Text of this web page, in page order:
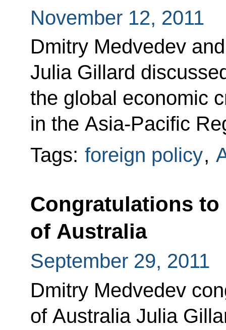
November 12, 2011
Dmitry Medvedev
Julia Gillard
the global economic
in the Asia-Pacific
Tags: foreign policy,
Congratulations to
of Australia
September 29, 2011
Dmitry Medvedev
of Australia Julia